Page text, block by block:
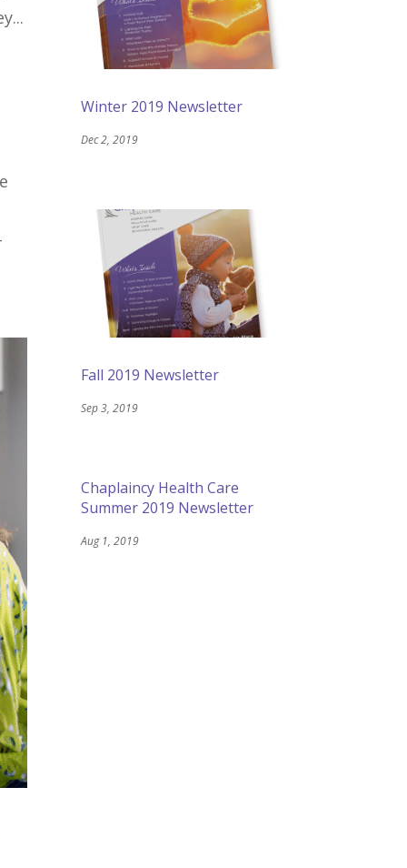
Winter 2019 Newsletter
Dec 2, 2019
Fall 2019 Newsletter
Sep 3, 2019
Chaplaincy Health Care
Summer 2019 Newsletter
Aug 1, 2019